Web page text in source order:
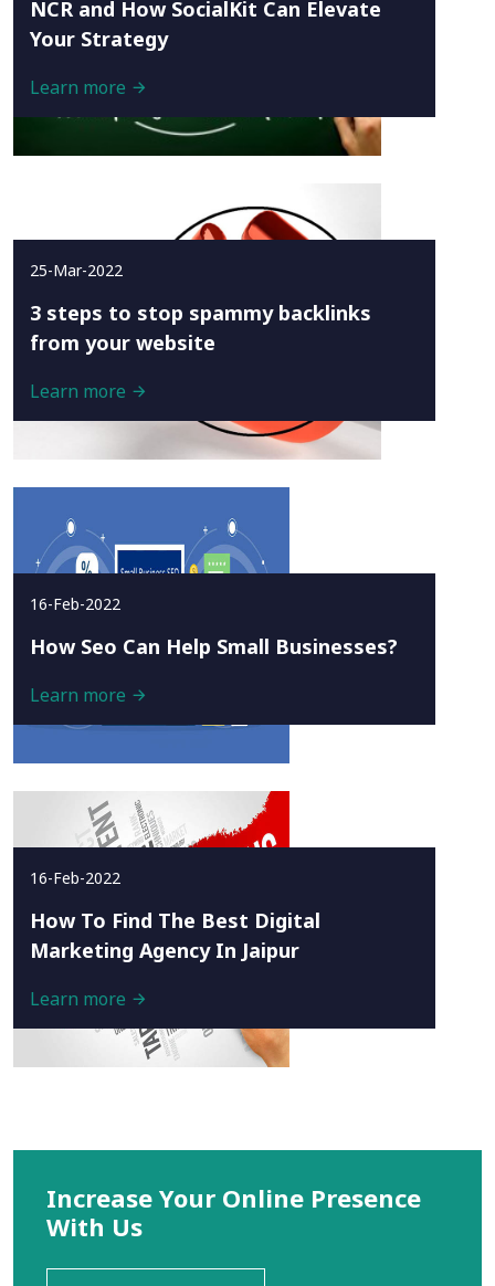
NCR and How SocialKit Can Elevate
Your Strategy
Learn more
25-Mar-2022
3 steps to stop spammy backlinks
from your website
Learn more
16-Feb-2022
How Seo Can Help Small Businesses?
Learn more
16-Feb-2022
How To Find The Best Digital
Marketing Agency In Jaipur
Learn more
Increase Your Online Presence
With Us